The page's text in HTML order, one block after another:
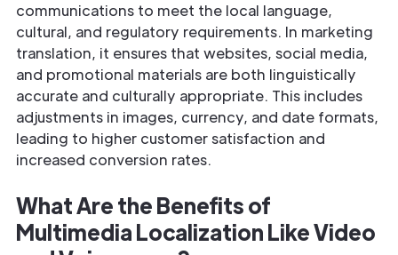
communications to meet the local language,
cultural, and regulatory requirements. In marketing
translation, it ensures that websites, social media,
and promotional materials are both linguistically
accurate and culturally appropriate. This includes
adjustments in images, currency, and date formats,
leading to higher customer satisfaction and
increased conversion rates.
What Are the Benefits of
Multimedia Localization Like Video